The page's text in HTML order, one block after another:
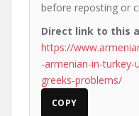
before reposting or
Direct link to this
https://
-armenian-in-turkey-
greeks-problems/
COPY